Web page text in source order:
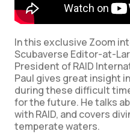
In this exclusive Zoom
Scubaverse Editor-at-
President of RAID
Paul gives great insight
during these difficult
for the future. He talks
with RAID, and covers
temperate waters.